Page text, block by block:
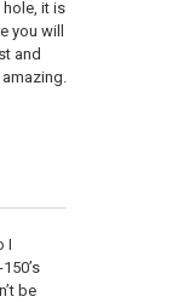
it is
you will
and
I
be